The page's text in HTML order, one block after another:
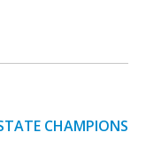
CHAMPIONS